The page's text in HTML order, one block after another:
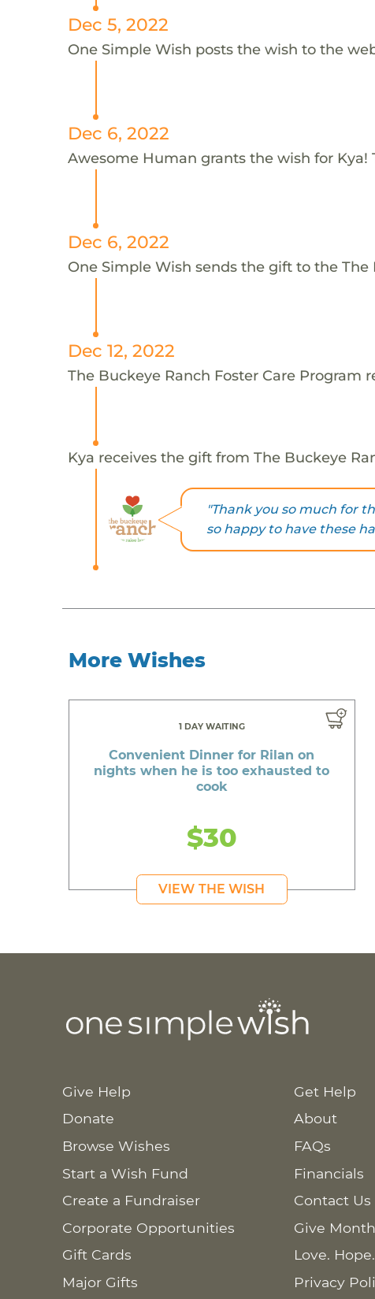
Dec 5, 2022
One Simple Wish posts the wish to the
Dec 6, 2022
Awesome Human grants the wish for Kya!
Dec 6, 2022
One Simple Wish sends the gift to the
Dec 12, 2022
The Buckeye Ranch Foster Care Program
Kya receives the gift from The Buckeye
"Thank you so much for
so happy to have these
More Wishes
1 DAY WAITING
Convenient Dinner for Rilan on
nights when he is too exhausted to
cook
$30
VIEW THE WISH
Give Help
Donate
Browse Wishes
Start a Wish Fund
Create a Fundraiser
Corporate Opportunities
Gift Cards
Major Gifts
Get Help
About
FAQs
Financials
Contact Us
Give
Love.
Privacy